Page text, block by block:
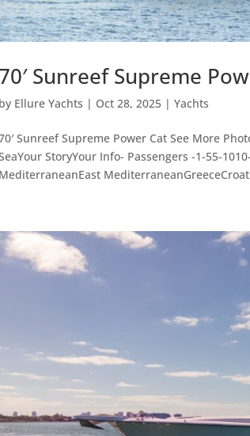
70′ Sunreef Supreme
by Ellure Yachts | Oct 28, 2025 |Yachts
Sunreef Supreme Power Cat See More
StoryYour Info- Passengers -1-55-
MediterraneanEast